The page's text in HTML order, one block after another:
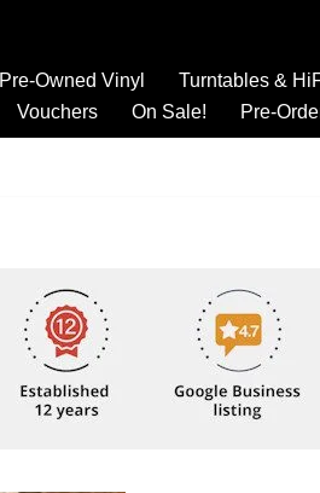
Pre-Owned Vinyl Turntables &
Vouchers On Sale! Pre-